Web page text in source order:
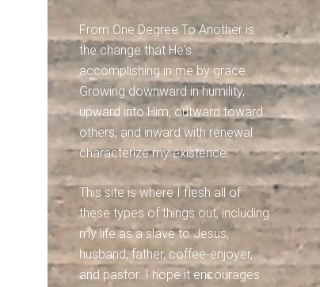
From One Degree To Another is
the change that He's
accomplishing in me by grace.
Growing downward in humility,
upward into Him, outward toward
others, and inward with renewal
characterize my existence.
This site is where I flesh all of
these types of things out, including
my life as a slave to Jesus,
husband, father, coffee-enjoyer,
and pastor. I hope it encourages